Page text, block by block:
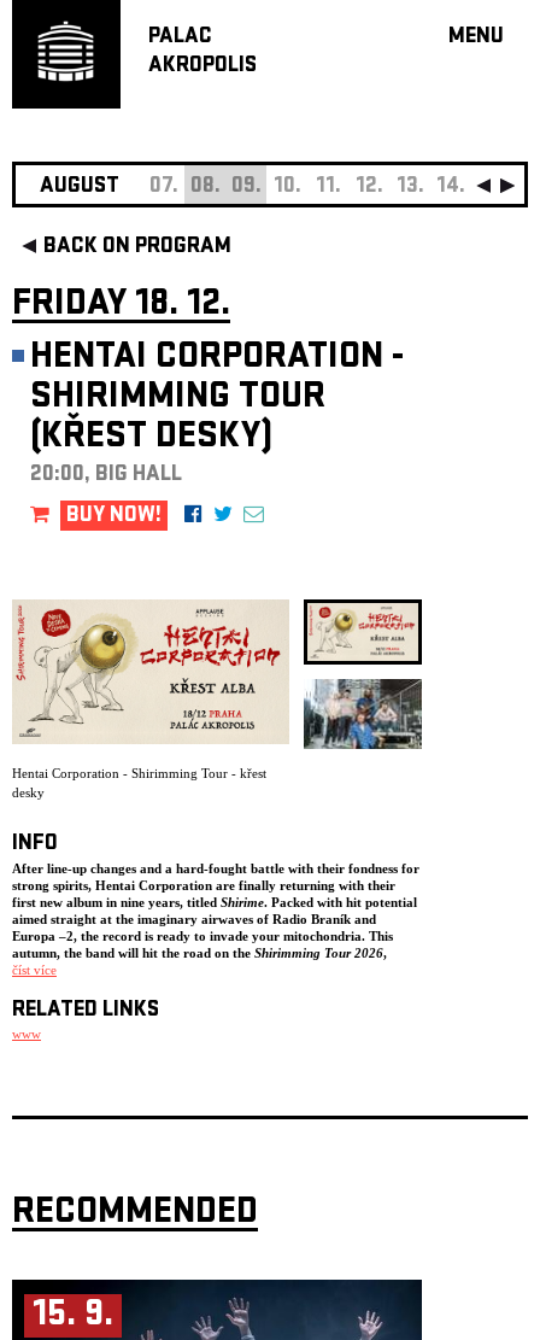
PALAC
AKROPOLIS
MENU
JAZZ
AUGUST 07. 08. 09. 10. 11. 12. 13. 14. 15.
BACK ON PROGRAM
FRIDAY 18. 12.
HENTAI CORPORATION -
SHIRIMMING TOUR
(KŘEST DESKY)
20:00, BIG HALL
BUY NOW!
Hentai Corporation - Shirimming Tour - křest
desky
INFO
After line-up changes and a hard-fought battle with their fondness for
strong spirits, Hentai Corporation are finally returning with their
first new album in nine years, titled Shirime. Packed with hit potential
aimed straight at the imaginary airwaves of Radio Braník and
Europa –2, the record is ready to invade your mitochondria. This
autumn, the band will hit the road on the Shirimming Tour 2026,
joined by special guests
So, what isShirime? It is a bizarre supernatural creature from Japanese
folklore whose name literally translates as „butt-eye.“ According to
legend, a samurai encounters a mysterious stranger at night. When asked
unsettle anyone unfortunate enough to meet it.
grotesque slowly turns into hatred. Shirime! The time has come to
awaken your neural networks. Shirime, I summon you! Shirime,
I behold you! Shirime, frighten us, awaken humanity, disperse the fog of
The Butt-Eye sees you. The Butt-Eye greets you!
Doors: 19:00
Start: 20:00
číst více
RELATED LINKS
www
RECOMMENDED
15. 9.